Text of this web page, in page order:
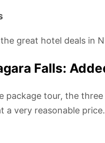
great hotel deals in
Falls:
package tour, the
a very reasonable price.